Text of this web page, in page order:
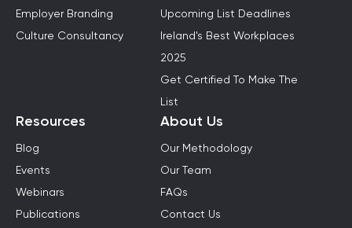
Employer Branding
Culture Consultancy
Upcoming List Deadlines
Ireland's Best Workplaces
2025
Get Certified To Make The
List
Resources
Blog
Events
Webinars
Publications
About Us
Our Methodology
Our Team
FAQs
Contact Us